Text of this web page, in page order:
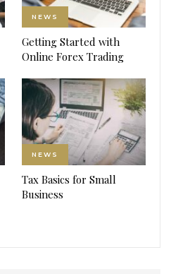
NEWS
Getting Started with
Online Forex Trading
NEWS
Tax Basics for Small
Business